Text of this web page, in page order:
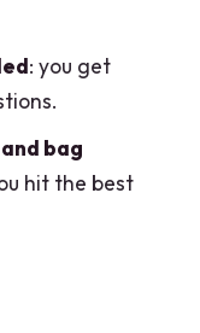
tour?
: you get
bag
hit the best